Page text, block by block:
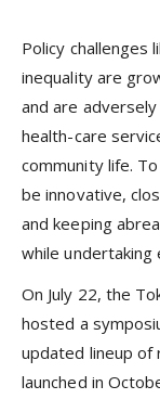
Policy challenges
inequality are
and are
health-care
community life.
be innovative,
and keeping
while undertaking
On July 22, the
hosted a
updated lineup of
launched in